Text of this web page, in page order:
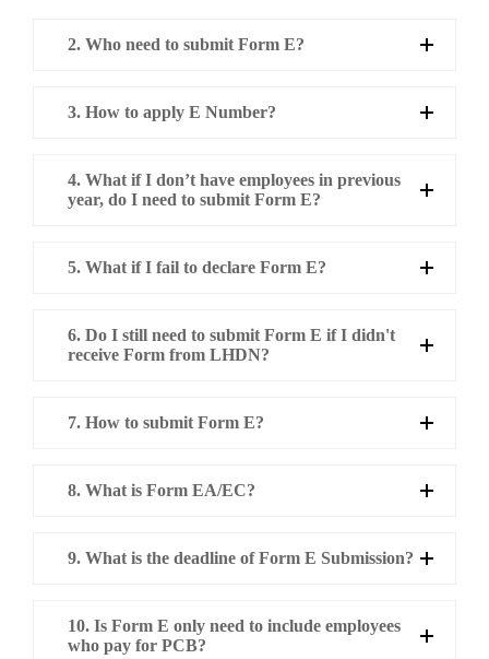
2. Who need to submit Form E?
3. How to apply E Number?
4. What if I don’t have employees in previous
year, do I need to submit Form E?
5. What if I fail to declare Form E?
6. Do I still need to submit Form E if I didn't
receive Form from LHDN?
7. How to submit Form E?
8. What is Form EA/EC?
9. What is the deadline of Form E Submission?
10. Is Form E only need to include employees
who pay for PCB?